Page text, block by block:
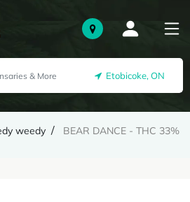
Etobicoke, ON
weedy BEAR DANCE - THC 33%